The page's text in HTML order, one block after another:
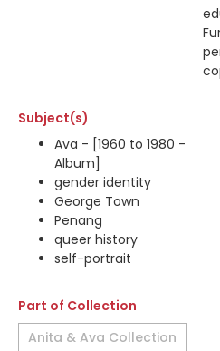
Subject(s)
Ava - [1960 to 1980 -
Album]
gender identity
George Town
Penang
queer history
self-portrait
Part of Collection
Anita & Ava Collection